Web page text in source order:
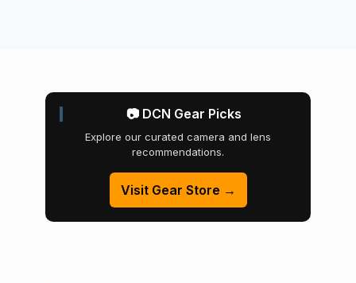
📷 DCN Gear Picks
Explore our curated camera and lens
recommendations.
Visit Gear Store →